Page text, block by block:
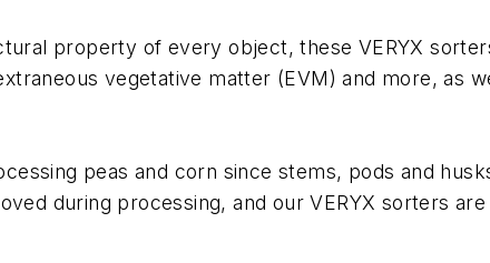
property of every object, these VERYX
vegetative matter (EVM) and more, as
peas and corn since stems, pods and
during processing, and our VERYX sorters